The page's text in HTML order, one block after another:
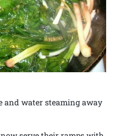
and water steaming away